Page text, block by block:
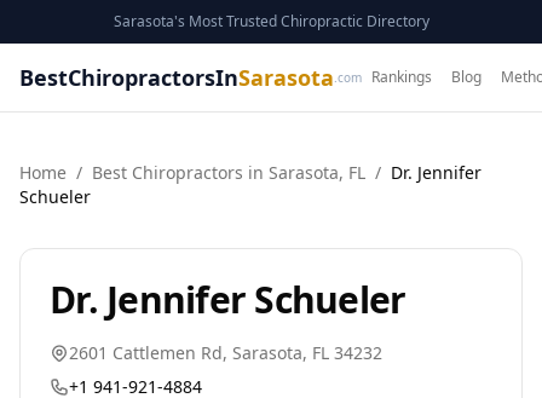
Sarasota's Most Trusted Chiropractic Directory
BestChiropractorsInSarasota .com Rankings Blog
Home / Best Chiropractors in Sarasota, FL / Dr. Jennifer
Schueler
Dr. Jennifer Schueler
2601 Cattlemen Rd, Sarasota, FL 34232
+1 941-921-4884